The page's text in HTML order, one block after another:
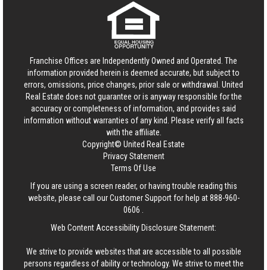
Franchise Offices are Independently Owned and Operated. The
information provided herein is deemed accurate, but subject to
errors, omissions, price changes, prior sale or withdrawal. United
Real Estate does not guarantee or is anyway responsible for the
accuracy or completeness of information, and provides said
information without warranties of any kind. Please verify all facts
with the affiliate.
Copyright© United Real Estate
Privacy Statement
Terms Of Use
If you are using a screen reader, or having trouble reading this
website, please call our Customer Support for help at888-960-
0606
Web Content Accessibility Disclosure Statement:
We strive to provide websites that are accessible to all possible
persons regardless of ability or technology. We strive to meet the